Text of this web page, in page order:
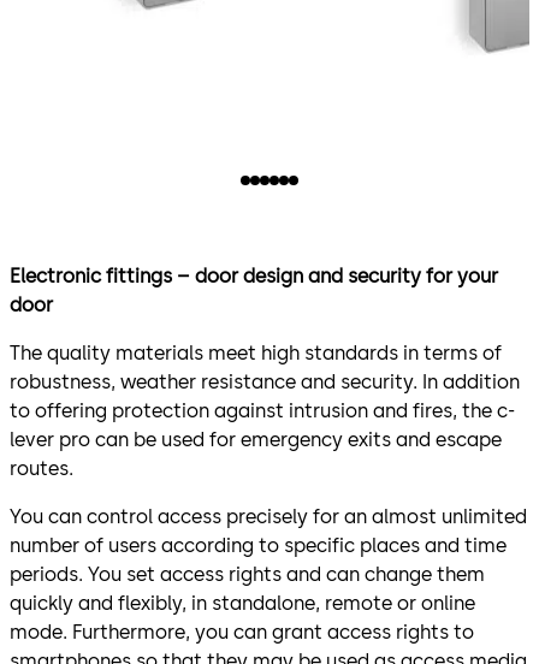
Electronic fittings – door design and security for your
door
The quality materials meet high standards in terms of
robustness, weather resistance and security. In addition
to offering protection against intrusion and fires, the c-
lever pro can be used for emergency exits and escape
routes.
You can control access precisely for an almost unlimited
number of users according to specific places and time
periods. You set access rights and can change them
quickly and flexibly, in standalone, remote or online
mode. Furthermore, you can grant access rights to